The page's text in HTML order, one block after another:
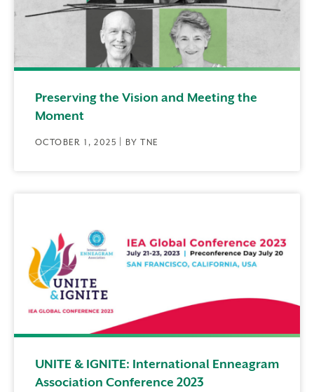
Preserving the Vision and Meeting the
Moment
OCTOBER 1, 2025 | BY TNE
UNITE & IGNITE: International Enneagram
Association Conference 2023